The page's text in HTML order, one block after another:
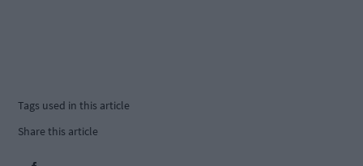
Tags used in this article
Share this article